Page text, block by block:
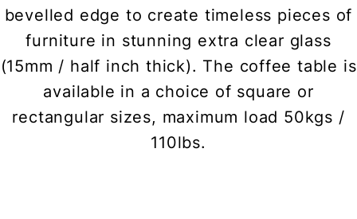
bevelled edge to create timeless pieces of
furniture in stunning extra clear glass
(15mm / half inch thick). The coffee table is
available in a choice of square or
rectangular sizes, maximum load 50kgs /
110lbs.